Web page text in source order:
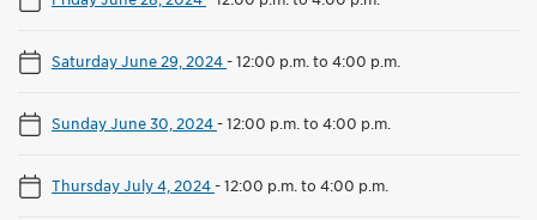
Saturday June 29, 2024-12:00 p.m. to 4:00 p.m.
Sunday June 30, 2024-12:00 p.m. to 4:00 p.m.
Thursday July 4, 2024-12:00 p.m. to 4:00 p.m.